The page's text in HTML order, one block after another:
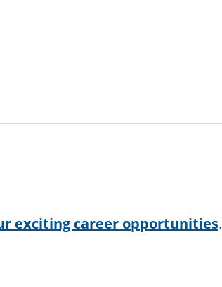
exciting career opportunities.